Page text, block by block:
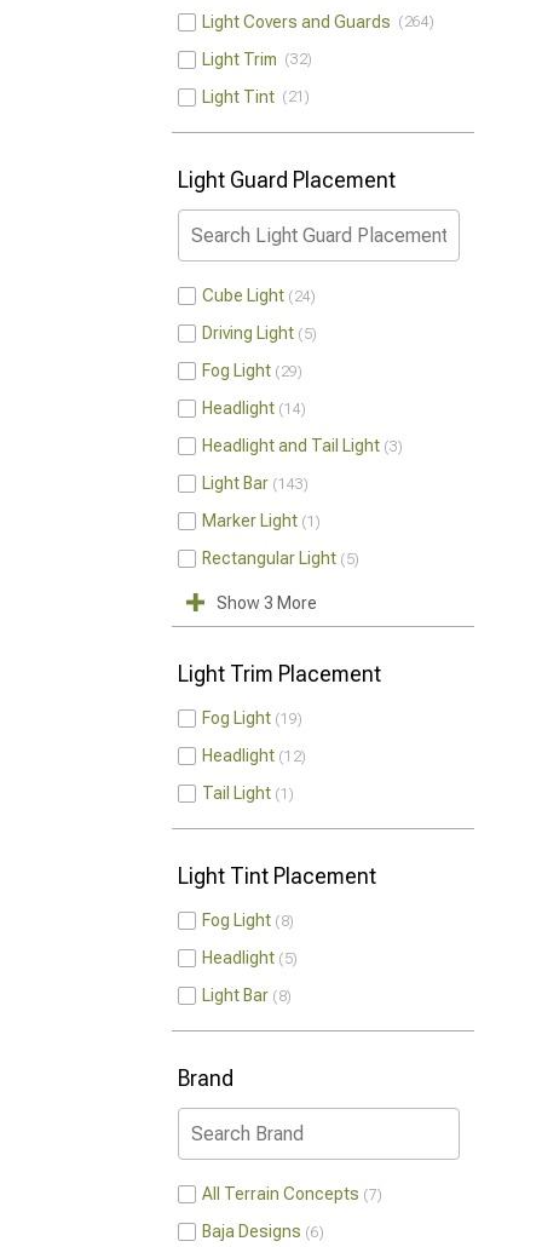
Light Covers and Guards 264
Light Trim 32
Light Tint 21
Light Guard Placement
Cube Light 24
Driving Light 5
Fog Light 29
Headlight 14
Headlight and Tail Light 3
Light Bar 143
Marker Light 1
Rectangular Light 5
Show 3 More
Light Trim Placement
Fog Light 19
Headlight 12
Tail Light 1
Light Tint Placement
Fog Light 8
Headlight 5
Light Bar 8
Brand
All Terrain Concepts 7
Baja Designs 6